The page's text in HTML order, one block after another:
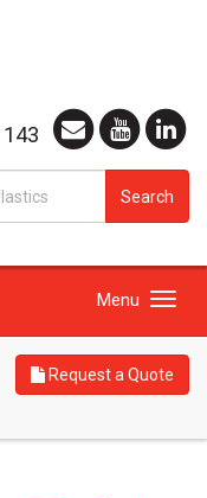
Search
Toggle
Menu
Request a Quote